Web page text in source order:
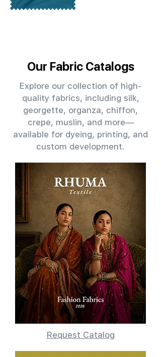
Our Fabric Catalogs
Explore our collection of high-
quality fabrics, including silk,
georgette, organza, chiffon,
crepe, muslin, and more—
available for dyeing, printing, and
custom development.
Request Catalog